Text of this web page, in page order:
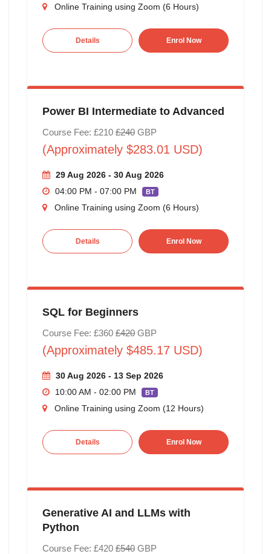
Online Training using Zoom (6 Hours)
Details Enrol Now
Power BI Intermediate to Advanced
Course Fee: £210 £240GBP
(Approximately $283.01 USD)
29 Aug 2026 - 30 Aug 2026
04:00 PM - 07:00 PM
BT
Online Training using Zoom (6 Hours)
Details Enrol Now
SQL for Beginners
Course Fee: £360 £420GBP
(Approximately $485.17 USD)
30 Aug 2026 - 13 Sep 2026
10:00 AM - 02:00 PM
BT
Online Training using Zoom (12 Hours)
Details Enrol Now
Generative AI and LLMs with
Python
Course Fee: £420 £540GBP